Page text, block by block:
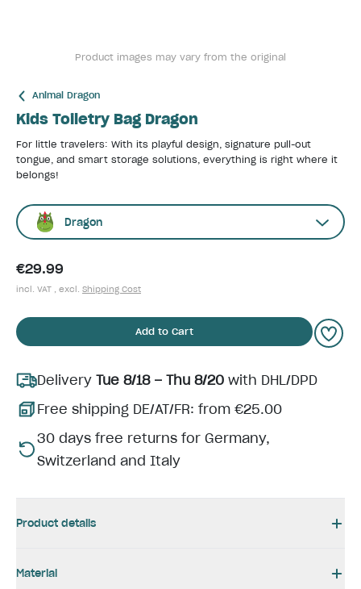
Product images may vary from the original
Animal Dragon
Kids Toiletry Bag Dragon
For little travelers: With its playful design, signature pull-out
tongue, and smart storage solutions, everything is right where it
belongs!
Dragon
€29.99
incl. VAT , excl. Shipping Cost
Add to Cart
Delivery Tue 8/18 – Thu 8/20 with DHL/DPD
Free shipping DE/AT/FR: from €25.00
30 days free returns for Germany,
Switzerland and Italy
Product details
Material